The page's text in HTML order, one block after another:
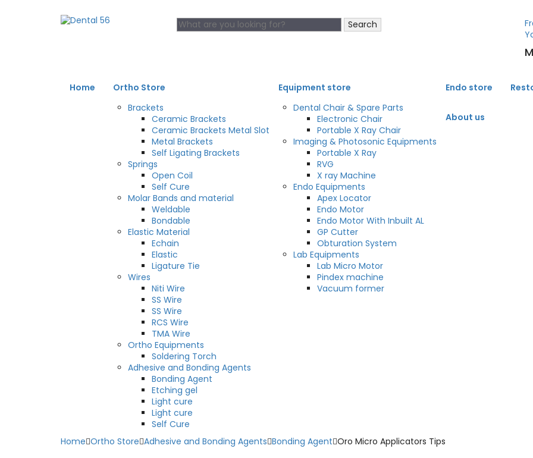
Search
Home
Ortho Store
Brackets
Ceramic Brackets
Ceramic Brackets Metal Slot
Metal Brackets
Self Ligating Brackets
Springs
Open Coil
Self Cure
Molar Bands and material
Weldable
Bondable
Elastic Material
Echain
Elastic
Ligature Tie
Wires
Niti Wire
SS Wire
SS Wire
RCS Wire
TMA Wire
Ortho Equipments
Soldering Torch
Adhesive and Bonding Agents
Bonding Agent
Etching gel
Light cure
Light cure
Self Cure
Equipment store
Dental Chair & Spare Parts
Electronic Chair
Portable X Ray Chair
Imaging & Photosonic Equipments
Portable X Ray
RVG
X ray Machine
Endo Equipments
Apex Locator
Endo Motor
Endo Motor With Inbuilt AL
GP Cutter
Obturation System
Lab Equipments
Lab Micro Motor
Pindex machine
Vacuum former
Endo store
About us
Home Ortho Store Adhesive and Bonding Agents Bonding Agent Oro Micro Applicators Tips